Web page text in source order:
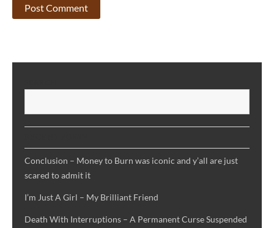
Conclusion – Money to Burn was iconic and y’all are just
scared to admit it
I’m Just A Girl – My Brilliant Friend
Death With Interruptions – A Permanent Curse Suspended